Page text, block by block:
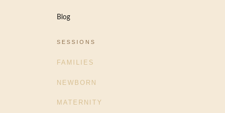
Blog
SESSIONS
FAMILIES
NEWBORN
MATERNITY